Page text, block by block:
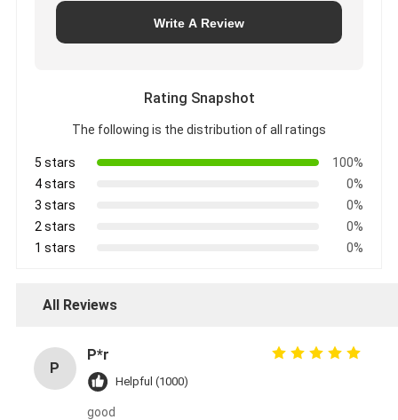
Write A Review
Rating Snapshot
The following is the distribution of all ratings
5 stars
100%
4 stars
0%
3 stars
0%
2 stars
0%
1 stars
0%
All Reviews
P
P*r
Helpful (1000)
good